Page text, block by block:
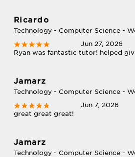
Ricardo
Technology - Computer Science -
Jun 27, 2026
Ryan was fantastic tutor! helped
Jamarz
Technology - Computer Science -
Jun 7, 2026
great great great!
Jamarz
Technology - Computer Science -